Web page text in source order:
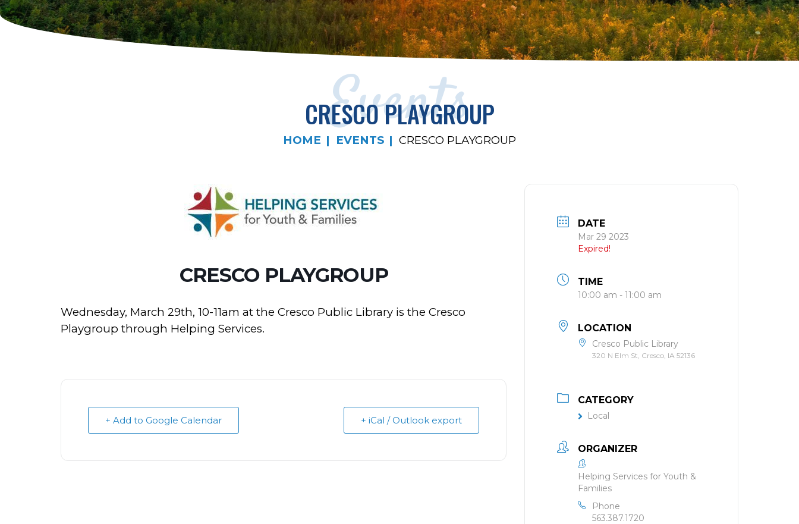
Events
CRESCO PLAYGROUP
HOME EVENTS CRESCO PLAYGROUP
CRESCO PLAYGROUP
Wednesday, March 29th, 10-11am at the Cresco Public Library is the Cresco
Playgroup through Helping Services.
+ Add to Google Calendar + iCal / Outlook export
DATE
Mar 29 2023
Expired!
TIME
10:00 am - 11:00 am
LOCATION
Cresco Public Library
320 N Elm St, Cresco, IA 52136
CATEGORY
Local
ORGANIZER
Helping Services for Youth &
Families
Phone
563.387.1720